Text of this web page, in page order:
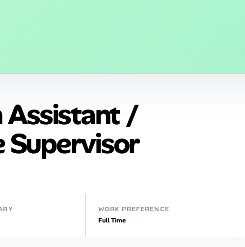
Assistant /
Supervisor
WORK PREFERENCE
Full Time